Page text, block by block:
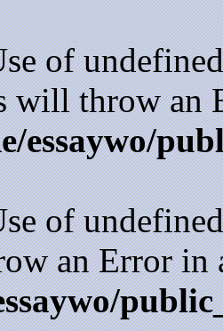
of
will throw an
essaywo/
of
an Error in